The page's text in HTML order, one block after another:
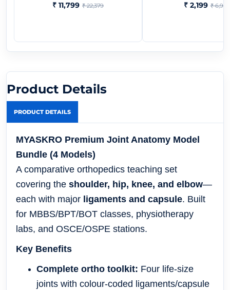
₹ 11,799 ₹ 22,379 ₹ 2,199 ₹ 6,957
Product Details
PRODUCT DETAILS
MYASKRO Premium Joint Anatomy Model
Bundle (4 Models)
A comparative orthopedics teaching set
covering the shoulder, hip, knee, and elbow—
each with major ligaments and capsule. Built
for MBBS/BPT/BOT classes, physiotherapy
labs, and OSCE/OSPE stations.
Key Benefits
Complete ortho toolkit: Four life-size
joints with colour-coded ligaments/capsule